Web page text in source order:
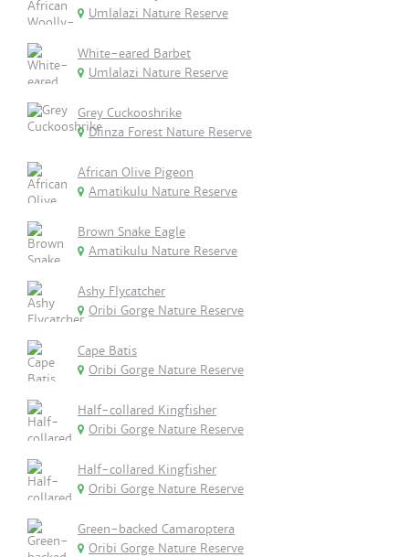
Umlalazi Nature Reserve
White-eared Barbet
Umlalazi Nature Reserve
Grey Cuckooshrike
Dlinza Forest Nature Reserve
African Olive Pigeon
Amatikulu Nature Reserve
Brown Snake Eagle
Amatikulu Nature Reserve
Ashy Flycatcher
Oribi Gorge Nature Reserve
Cape Batis
Oribi Gorge Nature Reserve
Half-collared Kingfisher
Oribi Gorge Nature Reserve
Half-collared Kingfisher
Oribi Gorge Nature Reserve
Green-backed Camaroptera
Oribi Gorge Nature Reserve